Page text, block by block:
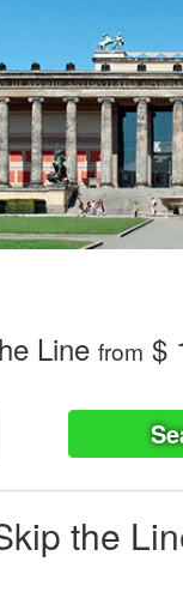
Line from $
the